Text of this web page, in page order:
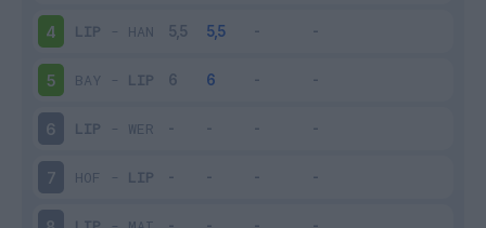
4 LIP - HAN
5 BAY - LIP
6 LIP - WER
7 HOF - LIP